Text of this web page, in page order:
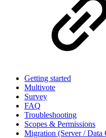
Getting started
Multivote
Survey
FAQ
Troubleshooting
Scopes & Permissions
Migration (Server /